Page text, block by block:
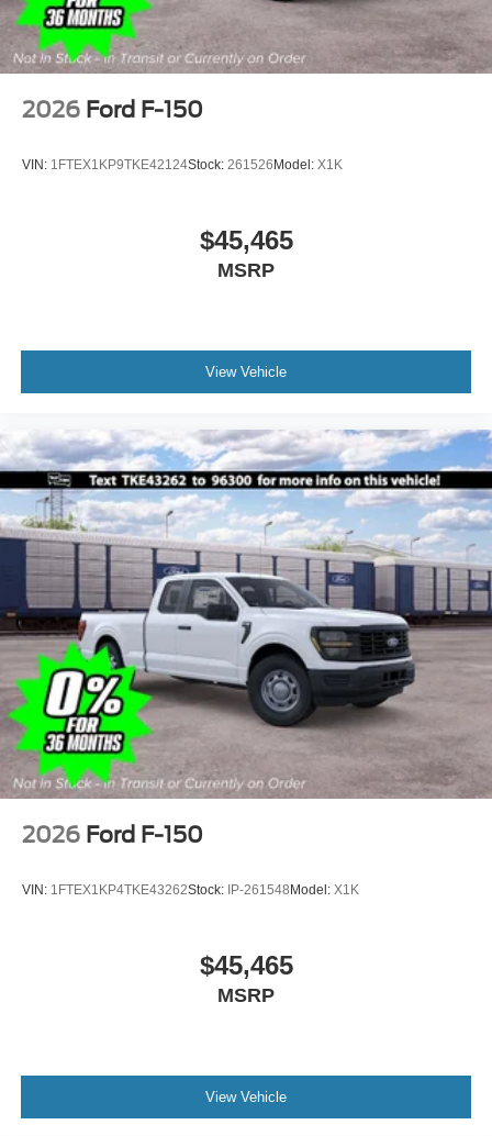
2026 Ford F-150
VIN: 1FTEX1KP9TKE42124Stock: 261526Model: X1K
$45,465
MSRP
View Vehicle
2026 Ford F-150
VIN: 1FTEX1KP4TKE43262Stock: IP-261548Model: X1K
$45,465
MSRP
View Vehicle